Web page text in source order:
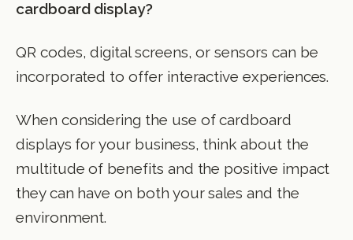
cardboard display?
QR codes, digital screens, or sensors can be
incorporated to offer interactive experiences.
When considering the use of cardboard
displays for your business, think about the
multitude of benefits and the positive impact
they can have on both your sales and the
environment.